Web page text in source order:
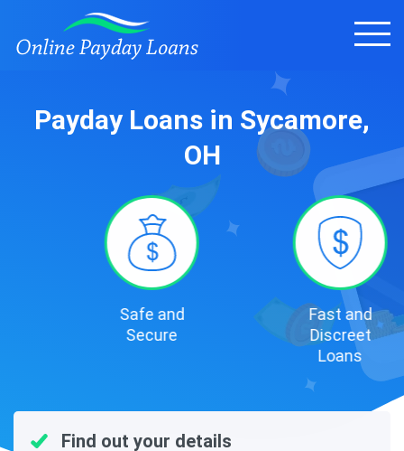
Payday Loans in Sycamore,
OH
Safe and
Secure
Fast and
Discreet
Find out your details